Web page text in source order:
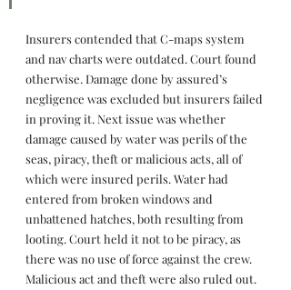
Insurers contended that C-maps system
and nav charts were outdated. Court found
otherwise. Damage done by assured’s
negligence was excluded but insurers failed
in proving it. Next issue was whether
damage caused by water was perils of the
seas, piracy, theft or malicious acts, all of
which were insured perils. Water had
entered from broken windows and
unbattened hatches, both resulting from
looting. Court held it not to be piracy, as
there was no use of force against the crew.
Malicious act and theft were also ruled out.